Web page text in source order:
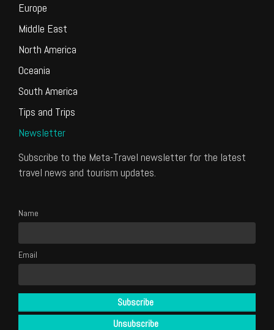
Europe
Middle East
North America
Oceania
South America
Tips and Trips
Newsletter
Subscribe to the Meta-Travel newsletter for the latest
travel news and tourism updates.
Name
Email